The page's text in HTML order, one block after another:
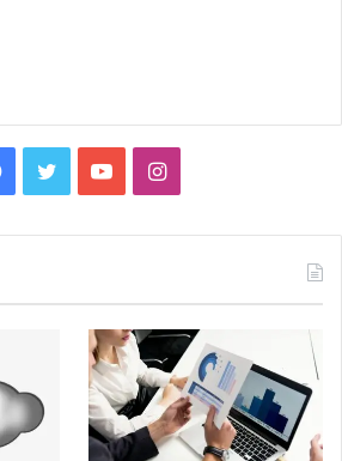
Facebook
TwitterYouTubeInstagram